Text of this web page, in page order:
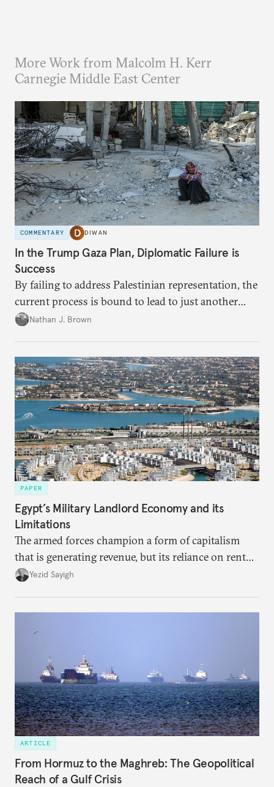
More Work from Malcolm H. Kerr
Carnegie Middle East Center
COMMENTARY DIWAN
In the Trump Gaza Plan, Diplomatic Failure is
Success
By failing to address Palestinian representation, the
current process is bound to lead to just another
temporary arrangement.
Nathan J. Brown
PAPER
Egypt’s Military Landlord Economy and its
Limitations
The armed forces champion a form of capitalism
that is generating revenue, but its reliance on rent
faces diminishing returns, leaving the country with
Yezid Sayigh
ARTICLE
From Hormuz to the Maghreb: The Geopolitical
Reach of a Gulf Crisis